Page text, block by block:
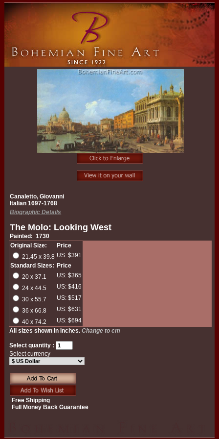
Canaletto, Giovanni
Italian 1697-1768
Biographic Details
The Molo: Looking West
Painted: 1730
Original Size:
Price
21.45 x 39.8 US: $391
Standard Sizes: Price
20 x 37.1
US: $365
24 x 44.5
US: $416
30 x 55.7
US: $517
36 x 66.8
US: $631
40 x 74.2
US: $694
All sizes shown in inches.Change to cm
Select quantity :
Select currency
Free Shipping
Full Money Back Guarantee